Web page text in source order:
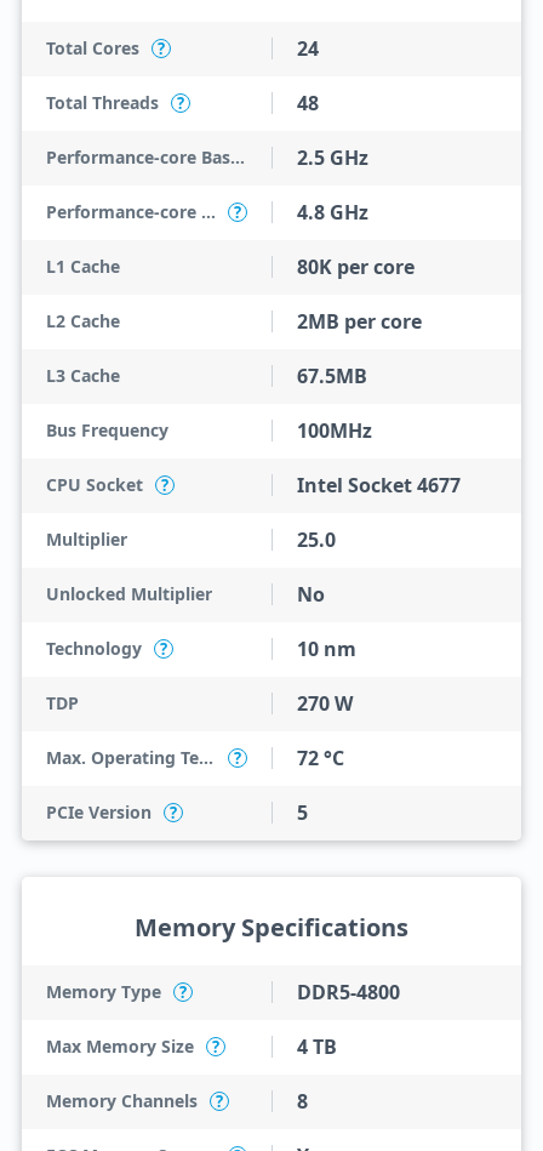
Total Cores ? 24
Total Threads ? 48
Performance-core Base Frequency 2.5 GHz
Performance-core Max Turbo Frequency ? 4.8 GHz
L1 Cache 80K per core
L2 Cache 2MB per core
L3 Cache 67.5MB
Bus Frequency 100MHz
CPU Socket ? Intel Socket 4677
Multiplier 25.0
Unlocked Multiplier No
Technology ? 10 nm
TDP 270 W
Max. Operating Temperature ? 72 °C
PCIe Version ? 5
Memory Specifications
Memory Type ? DDR5-4800
Max Memory Size ? 4 TB
Memory Channels ? 8